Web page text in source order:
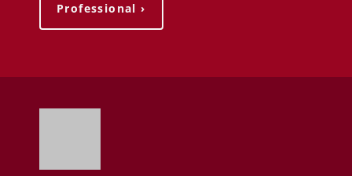
Professional ›